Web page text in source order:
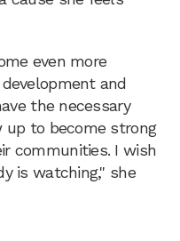
even more
and
the necessary
up to become strong
communities. I wish
is watching," she